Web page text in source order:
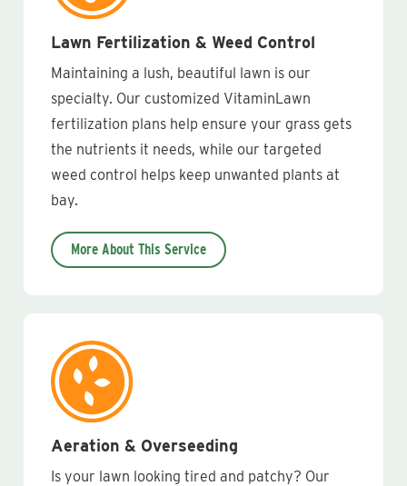
Lawn Fertilization & Weed Control
Maintaining a lush, beautiful lawn is our
specialty. Our customized VitaminLawn
fertilization plans help ensure your grass gets
the nutrients it needs, while our targeted
weed control helps keep unwanted plants at
bay.
More About This Service
Aeration & Overseeding
Is your lawn looking tired and patchy? Our